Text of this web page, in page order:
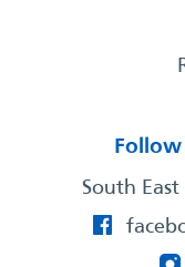
South East